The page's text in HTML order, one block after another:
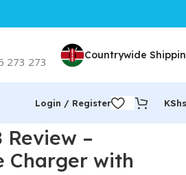
273 273 Countrywide
Login / Register KShs
Review –
Charger with